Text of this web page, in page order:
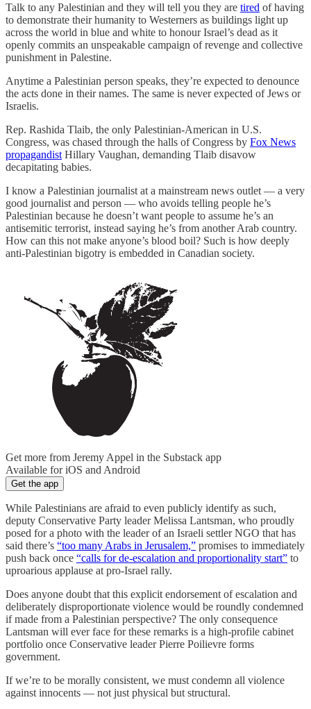
Talk to any Palestinian and they will tell you they are tired of having
to demonstrate their humanity to Westerners as buildings light up
across the world in blue and white to honour Israel’s dead as it
openly commits an unspeakable campaign of revenge and collective
punishment in Palestine.
Anytime a Palestinian person speaks, they’re expected to denounce
the acts done in their names. The same is never expected of Jews or
Israelis.
Rep. Rashida Tlaib, the only Palestinian-American in U.S.
Congress, was chased through the halls of Congress by Fox News
propagandist Hillary Vaughan, demanding Tlaib disavow
decapitating babies.
I know a Palestinian journalist at a mainstream news outlet — a very
good journalist and person — who avoids telling people he’s
Palestinian because he doesn’t want people to assume he’s an
antisemitic terrorist, instead saying he’s from another Arab country.
How can this not make anyone’s blood boil? Such is how deeply
anti-Palestinian bigotry is embedded in Canadian society.
Get more from Jeremy Appel in the Substack app
Available for iOS and Android
Get the app
While Palestinians are afraid to even publicly identify as such,
deputy Conservative Party leader Melissa Lantsman, who proudly
posed for a photo with the leader of an Israeli settler NGO that has
said there’s “too many Arabs in Jerusalem,” promises to immediately
push back once “calls for de-escalation and proportionality start” to
uproarious applause at pro-Israel rally.
Does anyone doubt that this explicit endorsement of escalation and
deliberately disproportionate violence would be roundly condemned
if made from a Palestinian perspective? The only consequence
Lantsman will ever face for these remarks is a high-profile cabinet
portfolio once Conservative leader Pierre Poilievre forms
government.
If we’re to be morally consistent, we must condemn all violence
against innocents — not just physical but structural.